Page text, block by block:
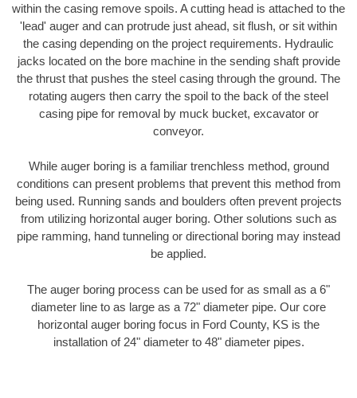
within the casing remove spoils. A cutting head is attached to the
'lead' auger and can protrude just ahead, sit flush, or sit within
the casing depending on the project requirements. Hydraulic
jacks located on the bore machine in the sending shaft provide
the thrust that pushes the steel casing through the ground. The
rotating augers then carry the spoil to the back of the steel
casing pipe for removal by muck bucket, excavator or
conveyor.
While auger boring is a familiar trenchless method, ground
conditions can present problems that prevent this method from
being used. Running sands and boulders often prevent projects
from utilizing horizontal auger boring. Other solutions such as
pipe ramming, hand tunneling or directional boring may instead
be applied.
The auger boring process can be used for as small as a 6"
diameter line to as large as a 72" diameter pipe. Our core
horizontal auger boring focus in Ford County, KS is the
installation of 24" diameter to 48" diameter pipes.